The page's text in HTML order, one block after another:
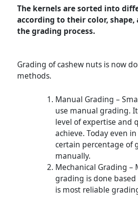
The kernels are sorted into
according to their color, shape,
the grading process.
Grading of cashew nuts is now
methods.
Manual Grading –
use manual grading.
level of expertise and
achieve. Today even
certain percentage of
manually.
Mechanical Grading –
grading is done based
is most reliable